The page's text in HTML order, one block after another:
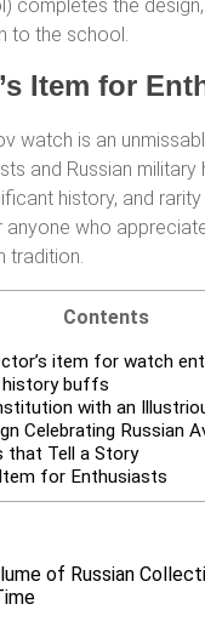
completes the
to the school.
Item for
watch is an
and Russian military
history, and
who
tradition.
Contents
item for watch
history buffs
with an
Celebrating Russian
that Tell a Story
for Enthusiasts
of Russian